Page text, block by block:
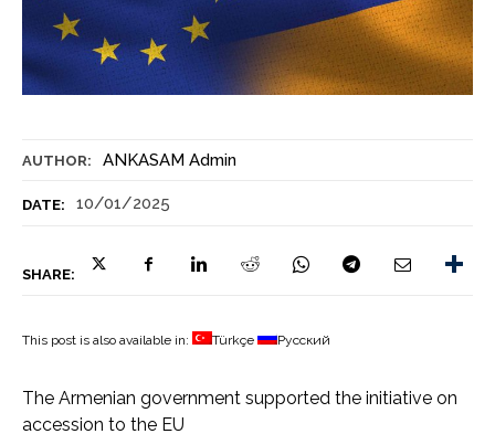
AUTHOR: ANKASAM Admin
DATE: 10/01/2025
SHARE:
This post is also available in: Türkçe Русский
The Armenian government supported the initiative on
accession to the EU